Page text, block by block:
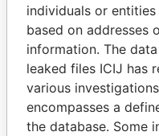
ALI BONGO
President
individuals or
based on addresses
information. The
leaked files ICIJ has
various
encompasses a
the database. Some